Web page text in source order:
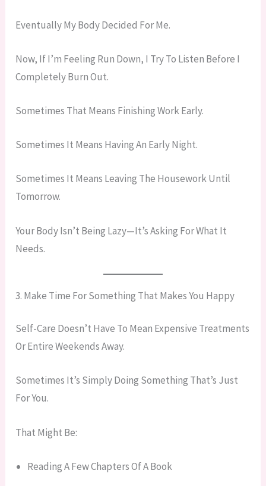
Eventually My Body Decided For Me.
Now, If I’m Feeling Run Down, I Try To Listen Before I
Completely Burn Out.
Sometimes That Means Finishing Work Early.
Sometimes It Means Having An Early Night.
Sometimes It Means Leaving The Housework Until
Tomorrow.
Your Body Isn’t Being Lazy—It’s Asking For What It
Needs.
3. Make Time For Something That Makes You Happy
Self-Care Doesn’t Have To Mean Expensive Treatments
Or Entire Weekends Away.
Sometimes It’s Simply Doing Something That’s Just
For You.
That Might Be:
Reading A Few Chapters Of A Book